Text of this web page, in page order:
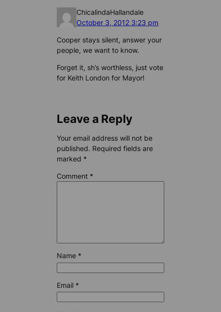
ChicalindaHallandale
October 3, 2012 3:23 pm
Cooper stays silent, answer your
people, we want to know.
Forget it, sh’s worthless, just vote
for Keith London for Mayor!
Leave a Reply
Your email address will not be
published. Required fields are
marked *
Comment *
Name *
Email *